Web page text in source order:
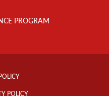
PROGRAM
POLICY